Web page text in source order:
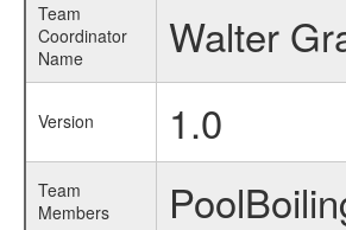
Team
Coordinator
Name
Walter
Version 1.0
Team
Members